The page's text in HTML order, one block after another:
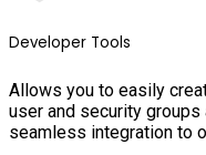
Developer Tools
Allows you to easily
user and security
seamless integration to